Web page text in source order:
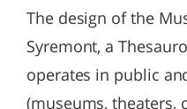
The design of the
Syremont, a
operates in public
(museums, theaters,